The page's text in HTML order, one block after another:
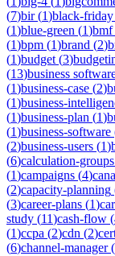
(7)bir(1)black-friday
(1)blue-green (1)bmf
(1)bpm (1)brand (2)
(1)budget (3)
(13)business
(1)business-case (2)
(1)business-
(1)business-plan (1)
(1)business-software
(2)business-users (1)
(6)calculation-groups
(1)campaigns (4)
(2)capacity-planning
(3)career-plans (1)
study (11)cash-flow (
(1)ccpa (2)cdn (2)
(6)channel-manager(